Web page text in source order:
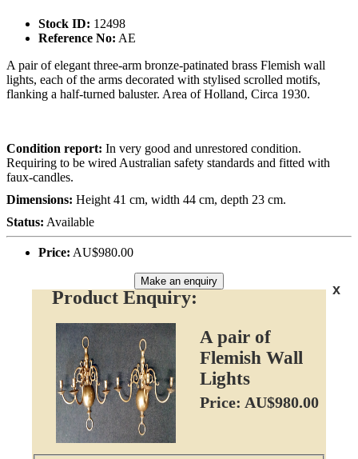
Stock ID: 12498
Reference No: AE
A pair of elegant three-arm bronze-patinated brass Flemish wall
lights, each of the arms decorated with stylised scrolled motifs,
flanking a half-turned baluster. Area of Holland, Circa 1930.
Condition report: In very good and unrestored condition.
Requiring to be wired Australian safety standards and fitted with
faux-candles.
Dimensions: Height 41 cm, width 44 cm, depth 23 cm.
Status: Available
Price: AU$980.00
Make an enquiry
x
Product Enquiry:
A pair of
Flemish Wall
Lights
Price: AU$980.00